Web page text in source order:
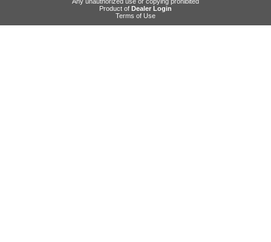
Any unauthorized use or copying prohibited
Product of Dealer Login
Terms of Use